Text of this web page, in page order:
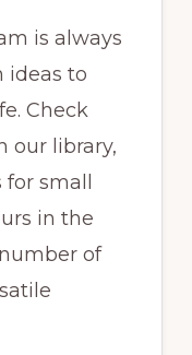
is always
ideas to
Check
our library,
small
in the
of